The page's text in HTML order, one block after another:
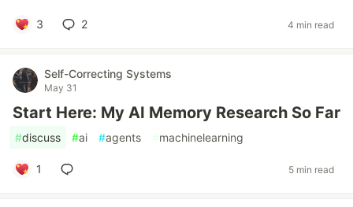
3 2 4 min read
Self-Correcting Systems
May 31
Start Here: My AI Memory Research So Far
#discuss #ai #agents #machinelearning
1 5 min read